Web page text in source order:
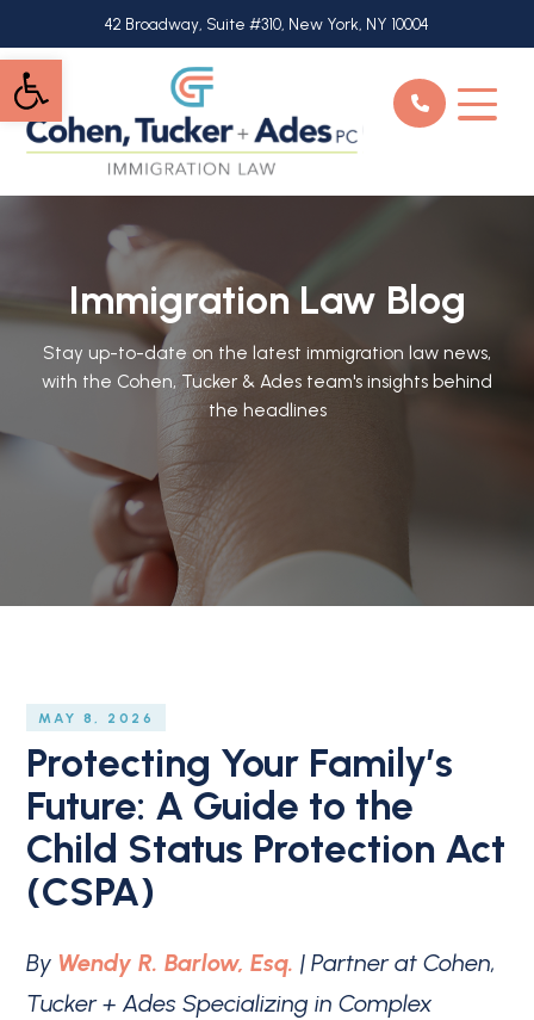
Open toolbar
to
main
content
42 Broadway, Suite #310, New York, NY 10004
Immigration Law Blog
Stay up-to-date on the latest immigration law news,
with the Cohen, Tucker & Ades team's insights behind
the headlines
MAY 8, 2026
Protecting Your Family’s
Future: A Guide to the
Child Status Protection Act
(CSPA)
By Wendy R. Barlow, Esq. | Partner at Cohen,
Tucker + Ades Specializing in Complex